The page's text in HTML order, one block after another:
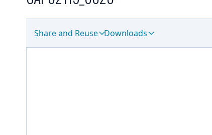
Share and Reuse Downloads